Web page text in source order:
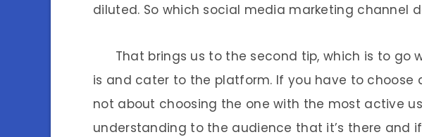
diluted. So which social media marketing channel
That brings us to the second tip, which is to go
is and cater to the platform. If you have to choose
not about choosing the one with the most active
understanding to the audience that it’s there and